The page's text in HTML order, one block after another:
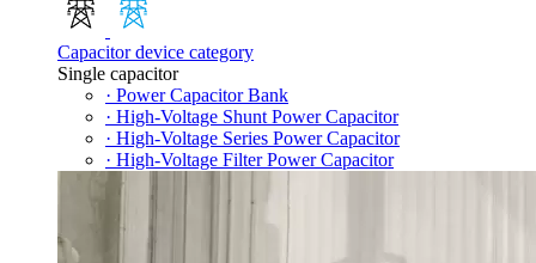
Capacitor device category
Single capacitor
· Power Capacitor Bank
· High-Voltage Shunt Power Capacitor
· High-Voltage Series Power Capacitor
· High-Voltage Filter Power Capacitor